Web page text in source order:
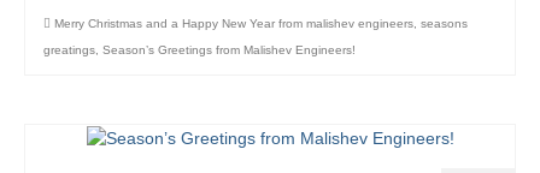
About
Merry Christmas and a Happy New Year from malishev engineers seasons
greatings Season’s Greetings from Malishev Engineers!